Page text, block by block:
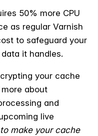
50% more CPU
as regular Varnish
to safeguard your
it handles.
your cache
about
and
live
make your cache